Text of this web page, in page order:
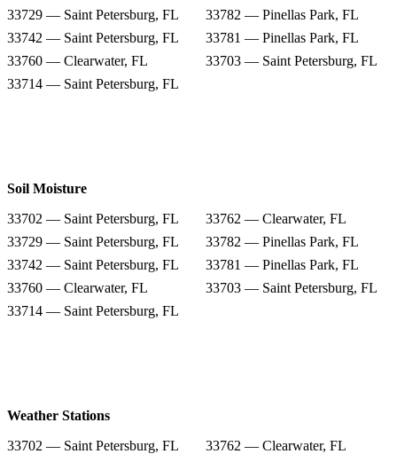
33729 — Saint Petersburg, FL
33782 — Pinellas Park, FL
33742 — Saint Petersburg, FL
33781 — Pinellas Park, FL
33760 — Clearwater, FL
33703 — Saint Petersburg, FL
33714 — Saint Petersburg, FL
Soil Moisture
33702 — Saint Petersburg, FL
33762 — Clearwater, FL
33729 — Saint Petersburg, FL
33782 — Pinellas Park, FL
33742 — Saint Petersburg, FL
33781 — Pinellas Park, FL
33760 — Clearwater, FL
33703 — Saint Petersburg, FL
33714 — Saint Petersburg, FL
Weather Stations
33702 — Saint Petersburg, FL
33762 — Clearwater, FL